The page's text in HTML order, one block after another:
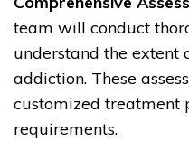
team will conduct
understand the extent
addiction. These
customized treatment
requirements.